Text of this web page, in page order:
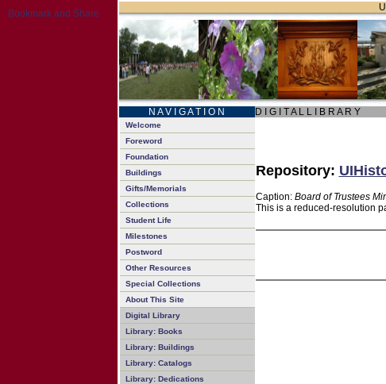
N A V I G A T I O N D I G I T A L L I B R A R Y
Welcome
Foreword
Foundation
Buildings
Gifts/Memorials
Collections
Student Life
Milestones
Postword
Other Resources
Special Collections
About This Site
Digital Library
Library: Books
Library: Buildings
Library: Catalogs
Library: Dedications
Repository:
Caption: Board of Trustees
This is a reduced-resolution